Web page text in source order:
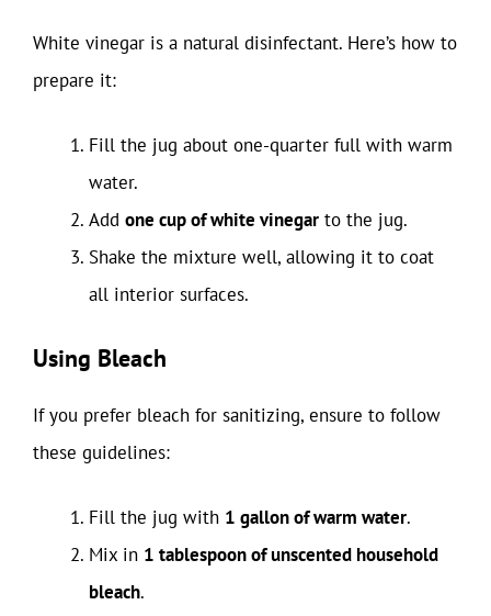
White vinegar is a natural disinfectant. Here’s how to
prepare it:
Fill the jug about one-quarter full with warm
water.
Add one cup of white vinegar to the jug.
Shake the mixture well, allowing it to coat
all interior surfaces.
Using Bleach
If you prefer bleach for sanitizing, ensure to follow
these guidelines:
Fill the jug with 1 gallon of warm water.
Mix in 1 tablespoon of unscented household
bleach.